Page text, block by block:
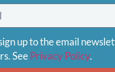
up to the email
SeePrivacy Policy.